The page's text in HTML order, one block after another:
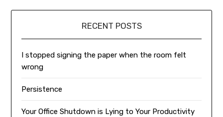
RECENT POSTS
I stopped signing the paper when the room felt
wrong
Persistence
Your Office Shutdown is Lying to Your Productivity